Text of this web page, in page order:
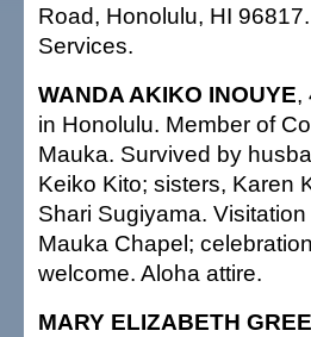
Road, Honolulu, HI
Services.
WANDA AKIKO INOUYE,
in Honolulu. Member of
Mauka. Survived by
Keiko Kito; sisters, Karen
Shari Sugiyama.
Mauka Chapel;
welcome. Aloha attire.
MARY ELIZABETH